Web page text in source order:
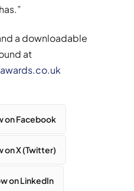
a downloadable
at
on Facebook
on X (Twitter)
on LinkedIn